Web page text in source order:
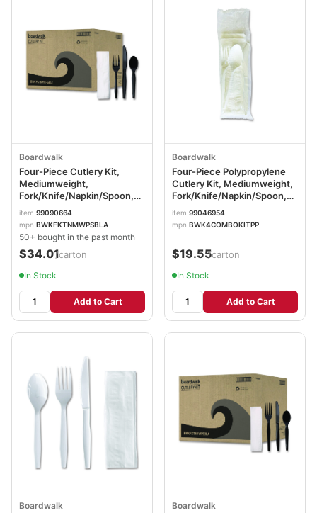
Boardwalk
Four-Piece Cutlery Kit,
Mediumweight,
Fork/Knife/Napkin/Spoon,
Plastic, Black, 250/Carton
BWKFKTNMWPSBLA
item 99090664
mpn BWKFKTNMWPSBLA
50+ bought in the past month
$34.01/carton
In Stock
Add to Cart
Boardwalk
Four-Piece Polypropylene
Cutlery Kit, Mediumweight,
Fork/Knife/Napkin/Spoon,
Plastic, White, 250/Carton
BWK4COMBOKITPP
item 99046954
mpn BWK4COMBOKITPP
$19.55/carton
In Stock
Add to Cart
Boardwalk Boardwalk